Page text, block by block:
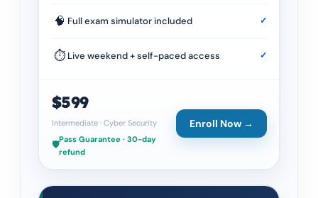
🧠 Full exam simulator included ✓
⏱ Live weekend + self-paced access ✓
$599
Intermediate· Cyber Security
🛡️
Pass Guarantee · 30-day
refund
Enroll Now →